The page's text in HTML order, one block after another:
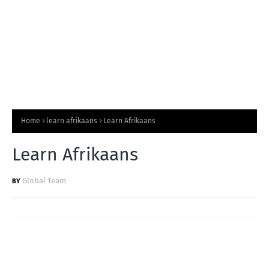
Home learn afrikaans Learn Afrikaans
Learn Afrikaans
Global Team